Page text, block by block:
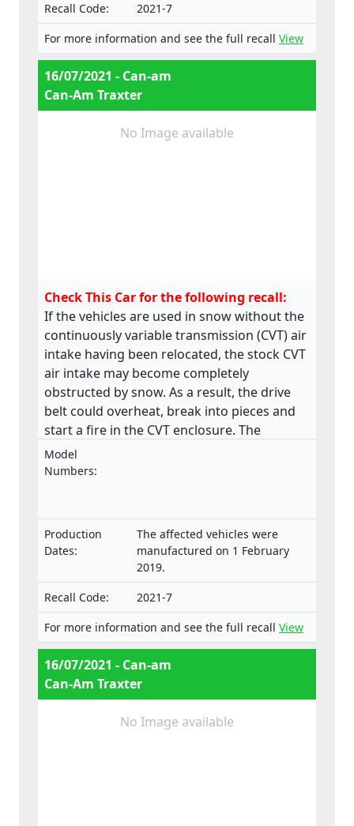
Recall Code:
2021-7
For more information and see the full recall View
16/07/2021 - Can-am
Can-Am Traxter
No Image available
Check This Car for the following recall:
If the vehicles are used in snow without the
continuously variable transmission (CVT) air
intake having been relocated, the stock CVT
air intake may become completely
obstructed by snow. As a result, the drive
belt could overheat, break into pieces and
start a fire in the CVT enclosure. The
product does not meet the requirements
laid down in the Regulation on the type-
Model
Numbers:
Production
Dates:
The affected vehicles were
manufactured on 1 February
2019.
Recall Code:
2021-7
For more information and see the full recall View
16/07/2021 - Can-am
Can-Am Traxter
No Image available